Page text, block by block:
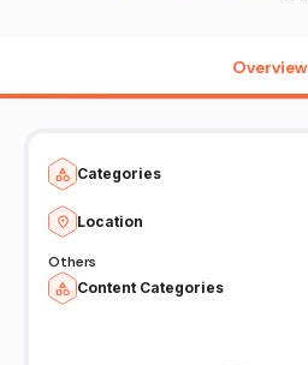
Overview
Categories
Location
Others
Content Categories